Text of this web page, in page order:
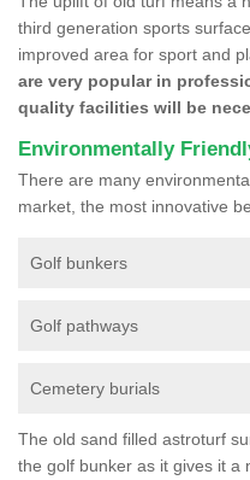
third generation sports
improved area for sport and
are very popular in
quality facilities will be
Environmentally
There are many
market, the most innovative
Golf bunkers
Golf pathways
Cemetery burials
The old sand filled astroturf
the golf bunker as it gives it a